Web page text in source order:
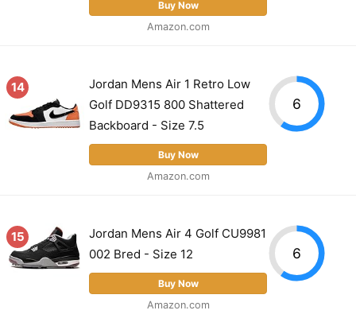
Buy Now
Amazon.com
14
Jordan Mens Air 1 Retro Low
Golf DD9315 800 Shattered
Backboard - Size 7.5
Buy Now
Amazon.com
6
15
Jordan Mens Air 4 Golf CU9981
002 Bred - Size 12
Buy Now
Amazon.com
6